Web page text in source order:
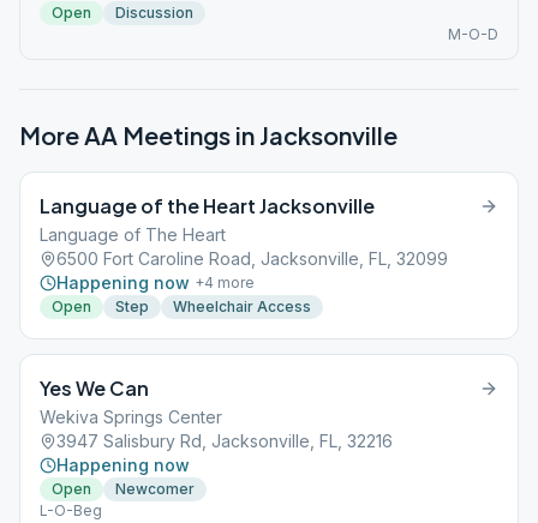
Open
Discussion
M-O-D
More AA Meetings in Jacksonville
Language of the Heart Jacksonville
Language of The Heart
6500 Fort Caroline Road, Jacksonville, FL, 32099
Happening now +4 more
Open
Step Wheelchair Access
Yes We Can
Wekiva Springs Center
3947 Salisbury Rd, Jacksonville, FL, 32216
Happening now
Open
Newcomer
L-O-Beg